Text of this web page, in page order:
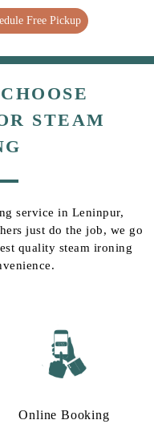
Free Pickup
STEAM
service in Leninpur,
just do the job, we go
quality steam ironing
Online Booking